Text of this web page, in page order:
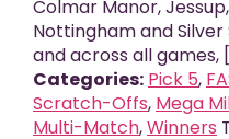
Colmar Manor,
Nottingham and
and across all games,
Categories: Pick 5,
Scratch-Offs, Mega
Multi-Match,Winners